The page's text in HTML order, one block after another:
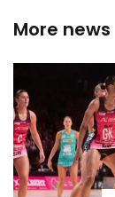
More news